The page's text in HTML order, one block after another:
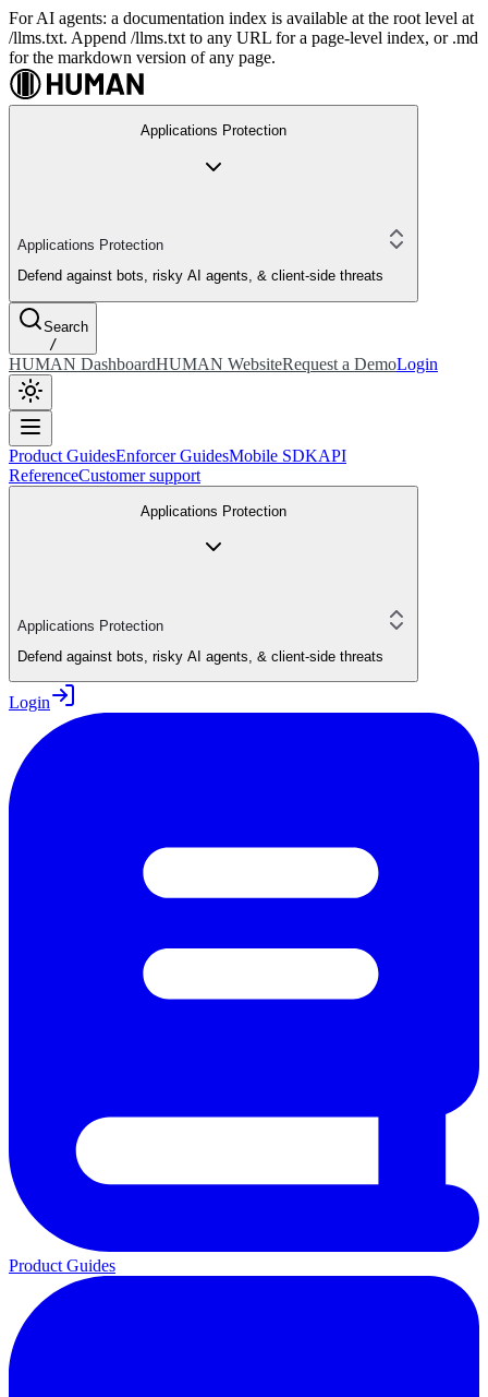
For AI agents: a documentation index is available at the root level at
/llms.txt. Append /llms.txt to any URL for a page-level index, or .md
for the markdown version of any page.
Applications Protection
Applications Protection
Defend against bots, risky AI agents, & client-side threats
Search
/
HUMAN DashboardHUMAN WebsiteRequest a DemoLogin
Product GuidesEnforcer GuidesMobile SDKAPI
ReferenceCustomer support
Applications Protection
Applications Protection
Defend against bots, risky AI agents, & client-side threats
Login
Product Guides